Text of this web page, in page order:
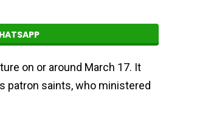
on or around March 17. It
patron saints, who ministered